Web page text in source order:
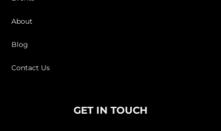
About
Blog
Contact Us
GET IN TOUCH